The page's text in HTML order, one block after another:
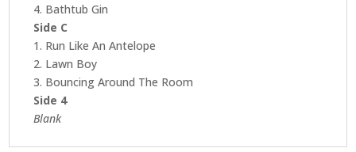
4. Bathtub Gin
Side C
1. Run Like An Antelope
2. Lawn Boy
3. Bouncing Around The Room
Side 4
Blank